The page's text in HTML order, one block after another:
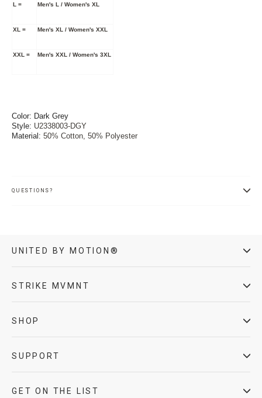
L = Men's L / Women's XL
XL = Men's XL / Women's XXL
XXL = Men's XXL / Women's 3XL
Color: Dark Grey
Style: U2338003-DGY
Material: 50% Cotton, 50% Polyester
QUESTIONS?
UNITED BY MOTION®
STRIKE MVMNT
SHOP
SUPPORT
GET ON THE LIST